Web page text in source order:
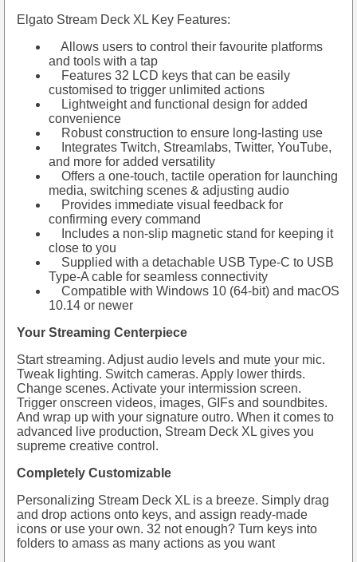
Elgato Stream Deck XL Key Features:
Allows users to control their favourite platforms
and tools with a tap
Features 32 LCD keys that can be easily
customised to trigger unlimited actions
Lightweight and functional design for added
convenience
Robust construction to ensure long-lasting use
Integrates Twitch, Streamlabs, Twitter, YouTube,
and more for added versatility
Offers a one-touch, tactile operation for launching
media, switching scenes & adjusting audio
Provides immediate visual feedback for
confirming every command
Includes a non-slip magnetic stand for keeping it
close to you
Supplied with a detachable USB Type-C to USB
Type-A cable for seamless connectivity
Compatible with Windows 10 (64-bit) and macOS
10.14 or newer
Your Streaming Centerpiece
Start streaming. Adjust audio levels and mute your mic.
Tweak lighting. Switch cameras. Apply lower thirds.
Change scenes. Activate your intermission screen.
Trigger onscreen videos, images, GIFs and soundbites.
And wrap up with your signature outro. When it comes to
advanced live production, Stream Deck XL gives you
supreme creative control.
Completely Customizable
Personalizing Stream Deck XL is a breeze. Simply drag
and drop actions onto keys, and assign ready-made
icons or use your own. 32 not enough? Turn keys into
folders to amass as many actions as you want